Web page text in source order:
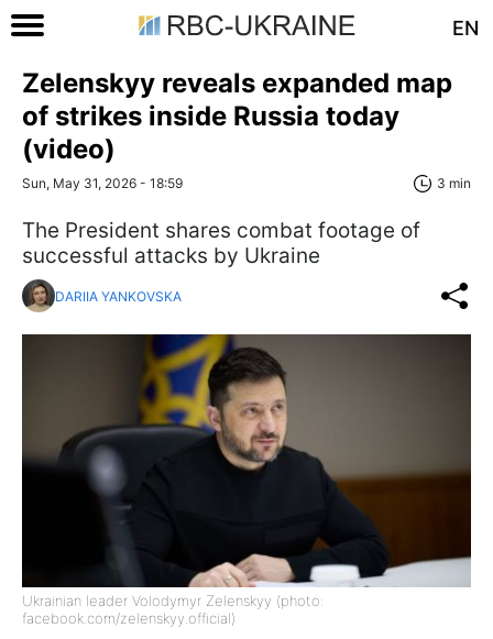
EN
Zelenskyy reveals expanded map
of strikes inside Russia today
(video)
Sun, May 31, 2026 - 18:59 3 min
The President shares combat footage of
successful attacks by Ukraine
DARIIA YANKOVSKA
Ukrainian leader Volodymyr Zelenskyy (photo:
facebook.com/zelenskyy.official)